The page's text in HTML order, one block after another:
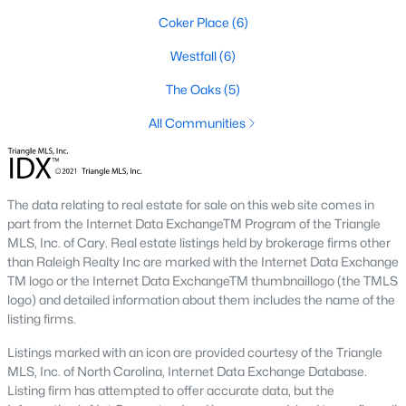
1. Rising Home Values
Home prices in Chapel Hill have steadily increased due to
area's desirability and growing population.
2. Competitive Market
Homes in Chapel Hill often sell quickly, particularly in popular
neighborhoods. Buyers should be prepared to act swiftly when
3. Growth in New Developments
Developers have responded to demand by creating new
communities with modern amenities, appealing to a wide
range of buyers.
4. Appeal to Remote Workers
Chapel Hill’s scenic setting, coupled with its proximity to
research and tech hubs, makes it an attractive destination for
remote workers seeking a high quality of life.
Coker Place (6)
Westfall(6)
The Oaks(5)
All Communities
The data relating to real estate for sale on this web site comes in
part from the Internet Data ExchangeTM Program of the Triangle
MLS, Inc. of Cary. Real estate listings held by brokerage firms other
than Raleigh Realty Inc are marked with the Internet Data Exchange
TM logo or the Internet Data ExchangeTM thumbnaillogo (the TMLS
logo) and detailed information about them includes the name of the
listing firms.
Listings marked with an icon are provided courtesy of the Triangle
MLS, Inc. of North Carolina, Internet Data Exchange Database.
Listing firm has attempted to offer accurate data, but the